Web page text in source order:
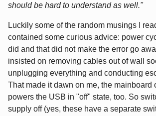
should be hard to understand as well."
Luckily some of the random musings I
contained some curious advice: power
did and that did not make the error go
insisted on removing cables out of wall
unplugging everything and conducting
That made it dawn on me, the mainboard
powers the USB in "off" state, too. So
supply off (yes, these have a separate